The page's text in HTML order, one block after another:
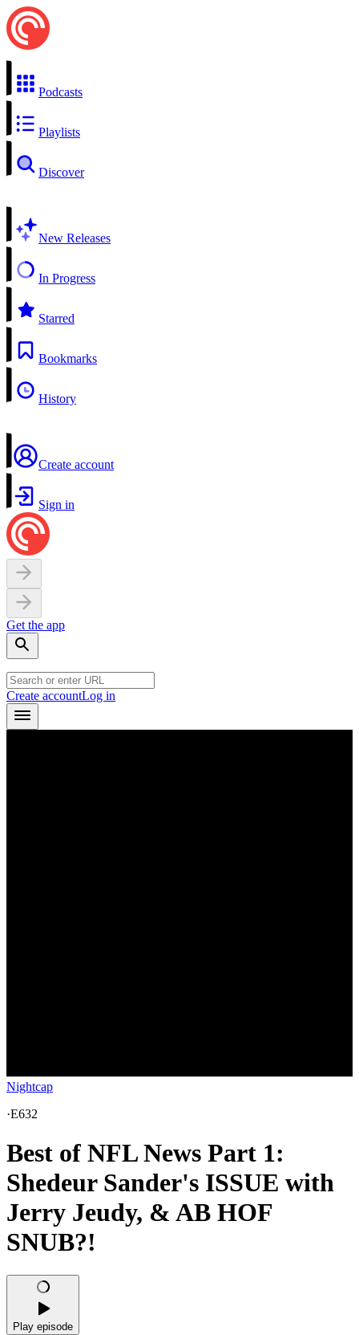
Podcasts
Playlists
Discover
New Releases
In Progress
Starred
Bookmarks
History
Create account
Sign in
Get the app
Create accountLog in
Nightcap
·E632
Best of NFL News Part 1:
Shedeur Sander's ISSUE with
Jerry Jeudy, & AB HOF
SNUB?!
Play episode